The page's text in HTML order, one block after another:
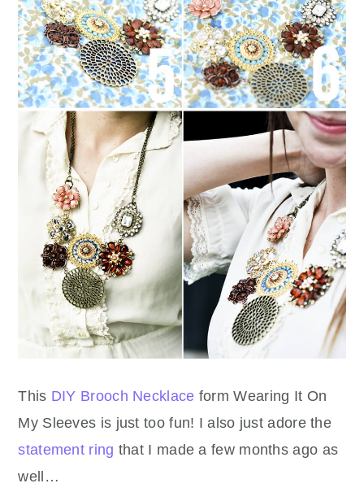
This DIY Brooch Necklace form Wearing It On
My Sleeves is just too fun! I also just adore the
statement ring that I made a few months ago as
well…